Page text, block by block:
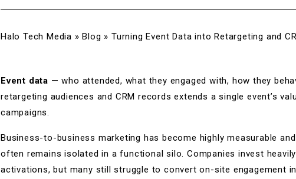
Halo Tech Media »Blog »Turning Event Data into Retargeting and
Event data — who attended, what they engaged with, how they
retargeting audiences and CRM records extends a single event’s
campaigns.
Business-to-business marketing has become highly measurable
often remains isolated in a functional silo. Companies invest
activations, but many still struggle to convert on-site engagement